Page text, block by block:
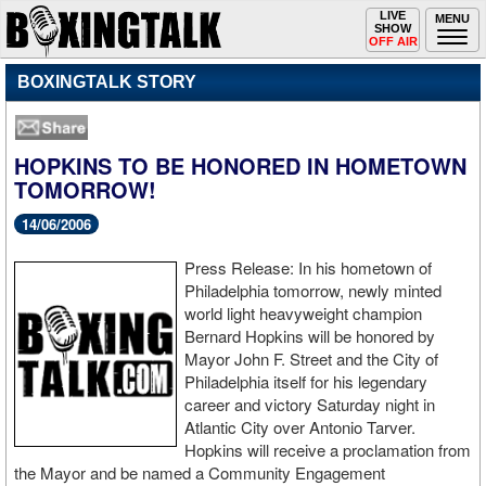
MENU
Toggle
navigation
LIVE
SHOW
OFF AIR
BOXINGTALK STORY
HOPKINS TO BE HONORED IN HOMETOWN
TOMORROW!
14/06/2006
Press Release: In his hometown of
Philadelphia tomorrow, newly minted
world light heavyweight champion
Bernard Hopkins will be honored by
Mayor John F. Street and the City of
Philadelphia itself for his legendary
career and victory Saturday night in
Atlantic City over Antonio Tarver.
Hopkins will receive a proclamation from
the Mayor and be named a Community Engagement